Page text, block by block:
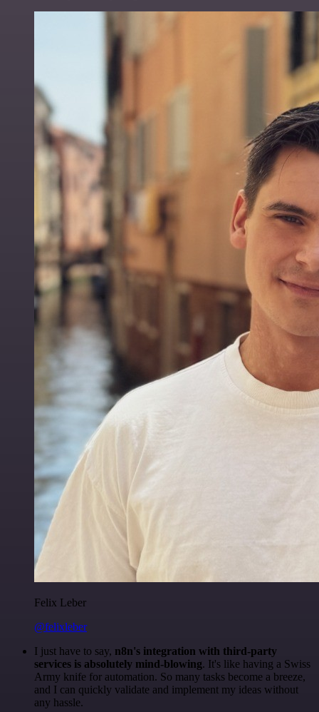
Felix Leber
@felixleber
I just have to say, n8n's integration with third-party
services is absolutely mind-blowing. It's like having a Swiss
Army knife for automation. So many tasks become a breeze,
and I can quickly validate and implement my ideas without
any hassle.